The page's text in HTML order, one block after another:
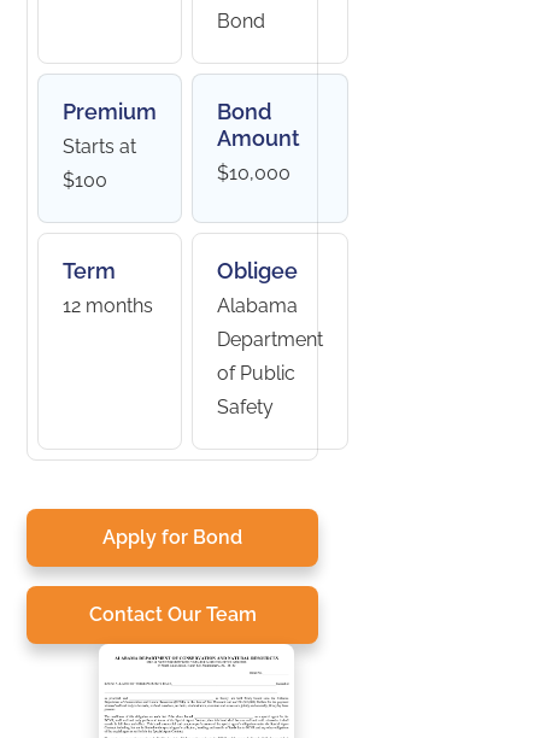
Bond
Premium
Starts at
$100
Bond
Amount
$10,000
Term
12 months
Obligee
Alabama
Department
of Public
Safety
Apply for Bond
Contact Our Team